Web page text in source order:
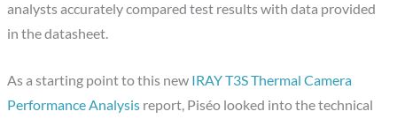
analysts accurately compared test results with data provided
in the datasheet.
As a starting point to this new IRAY T3S Thermal Camera
Performance Analysis report, Piséo looked into the technical